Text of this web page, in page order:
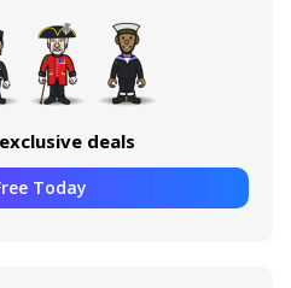
deals
Today